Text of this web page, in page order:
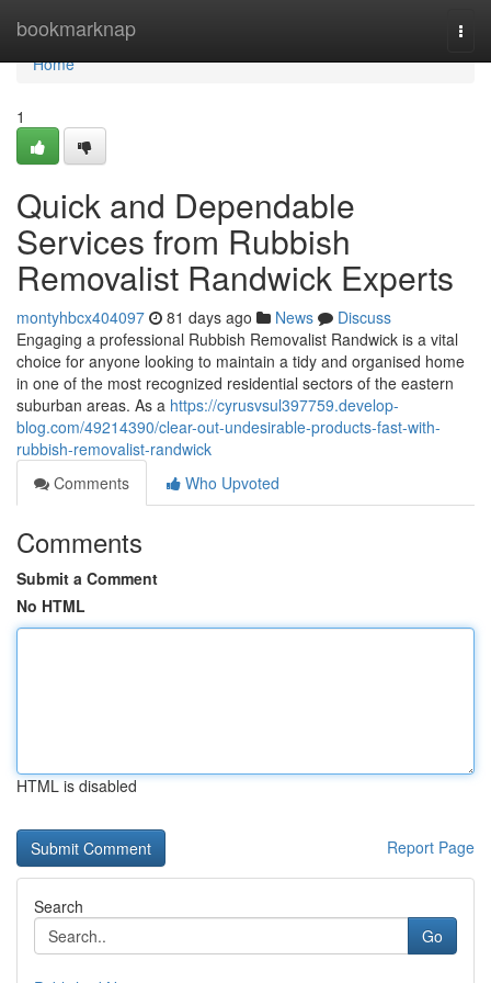
bookmarknap
Home
Home
1
Quick and Dependable
Services from Rubbish
Removalist Randwick Experts
montyhbcx404097 81 days ago News
Discuss
Engaging a professional Rubbish Removalist Randwick is a vital
choice for anyone looking to maintain a tidy and organised home
in one of the most recognized residential sectors of the eastern
suburban areas. As a https://cyrusvsul397759.develop-
blog.com/49214390/clear-out-undesirable-products-fast-with-
rubbish-removalist-randwick
Comments
Who Upvoted
Comments
Submit a Comment
No HTML
HTML is disabled
Report Page
Search
Go